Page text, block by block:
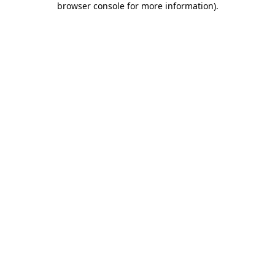
browser console for more information).